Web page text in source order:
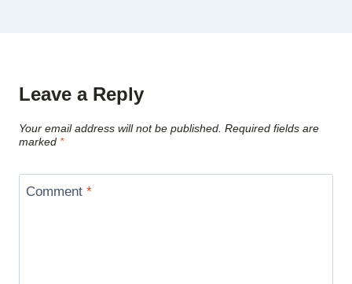
Leave a Reply
Your email address will not be published. Required fields are
marked *
Comment *